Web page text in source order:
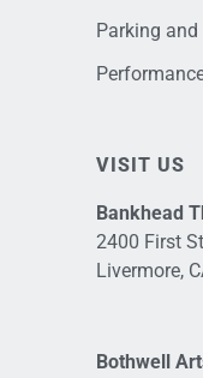
Parking
VISIT US
Bankhead
2400 First
Livermore,
Bothwell